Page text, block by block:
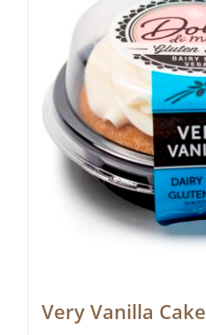
Very Vanilla Cake